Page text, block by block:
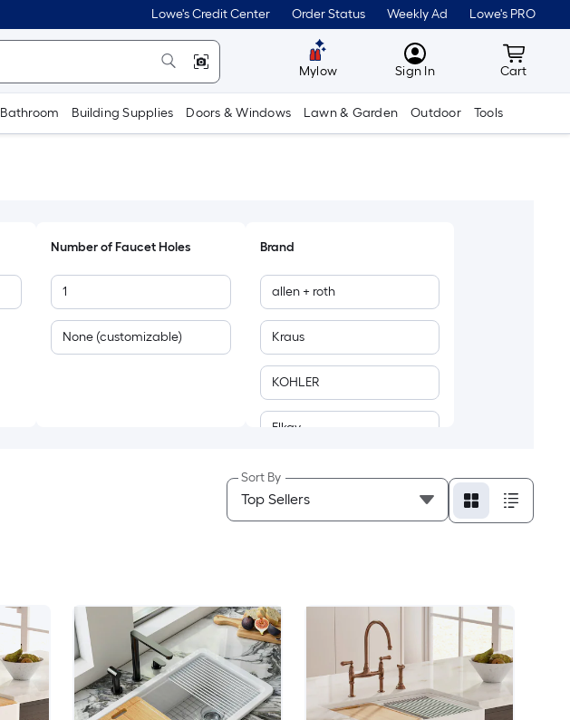
Lowe's Credit Center Order Status Weekly Ad Lowe's PRO
Mylow MyLowes
Sign In Cart
Cart
Bathroom Building Supplies Doors & Windows Lawn & Garden Outdoor Tools
Number of Faucet Holes
1
None (customizable)
Brand
allen + roth
Kraus
KOHLER
Elkay
Ruvati
AECOJOY
Afoxsos
AKDY
ALEASHA
Sort By